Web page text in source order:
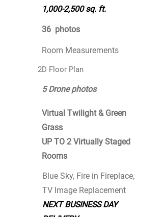
1,000-2,500 sq. ft.
36 photos
Room Measurements
2D Floor Plan
5 Drone photos
Virtual Twilight & Green
Grass
UP TO 2 Virtually Staged
Rooms
Blue Sky, Fire in Fireplace,
TV Image Replacement
NEXT BUSINESS DAY